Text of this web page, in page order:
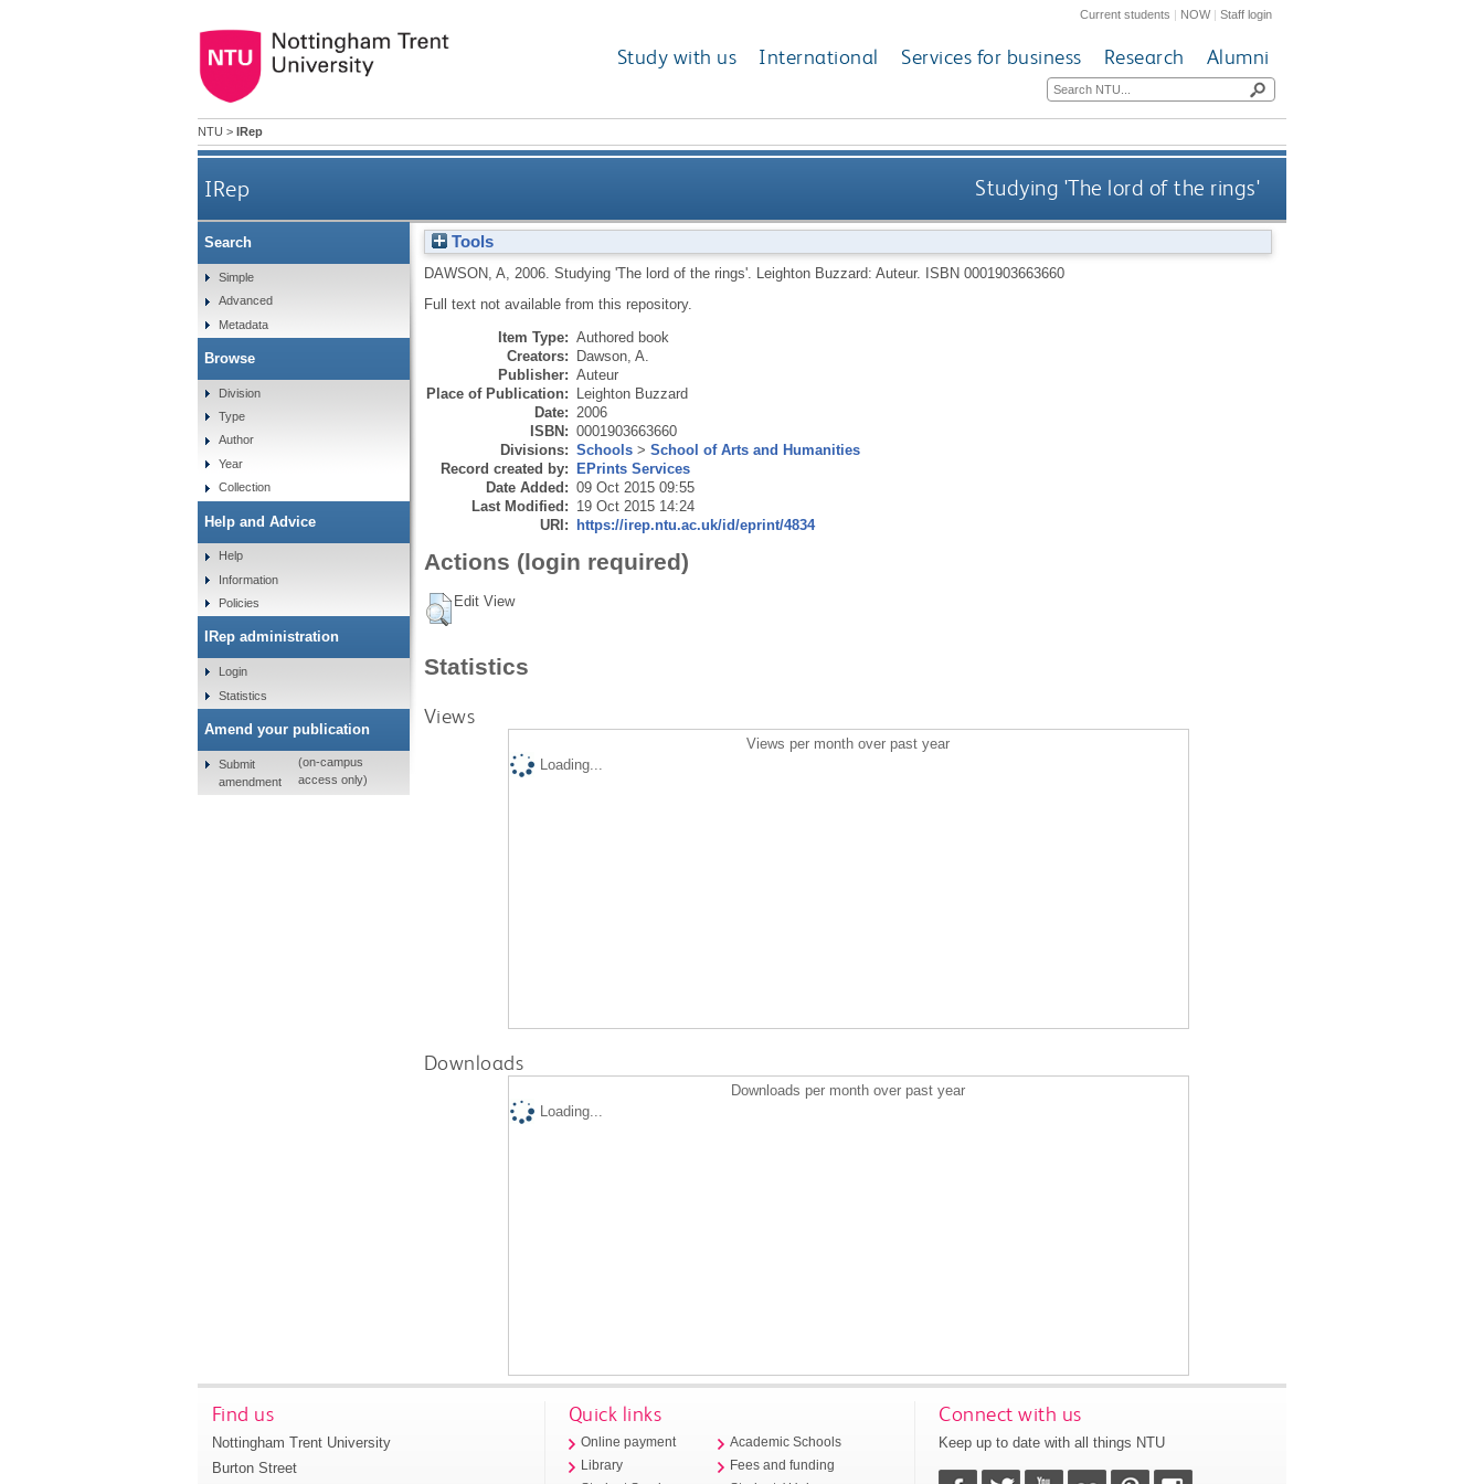
Current students | NOW|Staff login
Study with us International Services for business Research Alumni
NTU > IRep
IRep Studying 'The lord of the rings'
Tools
DAWSON, A 2006. Studying 'The lord of the rings'. Leighton Buzzard: Auteur.
ISBN 0001903663660
Full text not available from this repository.
Item Type: Authored book
Creators: Dawson, A.
Publisher: Auteur
Place of Publication: Leighton Buzzard
Date: 2006
ISBN: 0001903663660
Divisions: Schools> School of Arts and Humanities
Record created by: EPrints Services
Date Added: 09 Oct 2015 09:55
Last Modified: 19 Oct 2015 14:24
URI: https://irep.ntu.ac.uk/id/eprint/4834
Actions (login required)
Edit View
Statistics
Views
Views per month over past year
Loading...
Downloads
Downloads per month over past year
Loading...
Search
Simple
Advanced
Metadata
Browse
Division
Type
Author
Year
Collection
Help and Advice
Help
Information
Policies
IRep administration
Login
Statistics
Amend your publication
Submit
amendment
(on-campus
access only)
Find us
Nottingham Trent University
Burton Street
Quick links
Online payment
Library
Academic Schools
Fees and funding
Connect with us
Keep up to date with all things NTU